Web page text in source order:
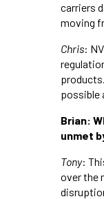
carriers
moving
Chris:
possible
Brian:
unmet
Tony:
over the